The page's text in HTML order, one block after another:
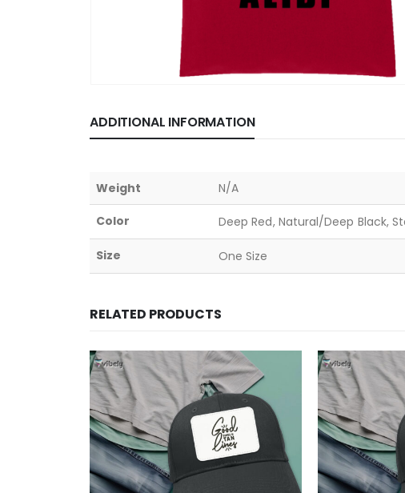
ADDITIONAL INFORMATION
Weight N/A
Color Deep Red, Natural/Deep Black,
Size One Size
RELATED PRODUCTS